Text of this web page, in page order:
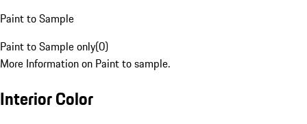
Paint to Sample
Paint to Sample only(0)
More Information on Paint to sample.
Interior Color